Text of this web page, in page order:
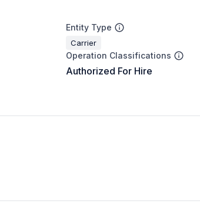
Entity Type
Carrier
Operation Classifications
Authorized For Hire